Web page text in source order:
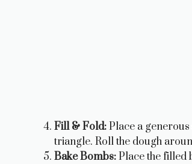
Fill & Fold:Place a
triangle. Roll the dough
Bake Bombs:Place the filled